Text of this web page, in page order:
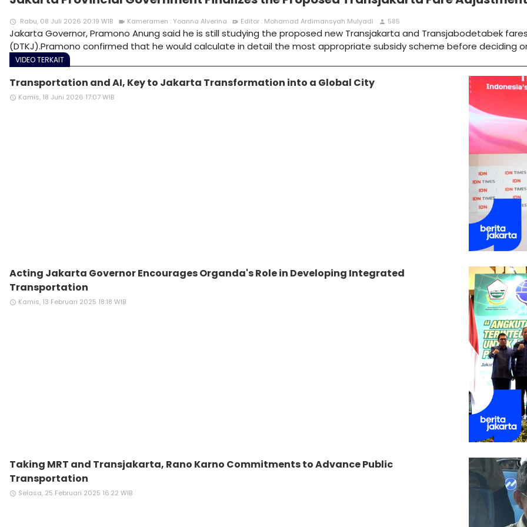
access_time Rabu, 08 Juli 2026 20:19 WIB videocam Kameramen : Yoanna Alverina video_call Editor : Mohamad Ardimansyah Mulyadi person 585
Jakarta Governor, Pramono Anung said he is still studying the proposed new Transjakarta and Transjabodetabek
(DTKJ).Pramono confirmed that he would calculate in detail the most appropriate subsidy scheme before deciding
VIDEO TERKAIT
Transportation and AI, Key to Jakarta Transformation into a Global City
access_time Kamis, 18 Juni 2026 17:07 WIB
Acting Jakarta Governor Encourages Organda's Role in Developing Integrated
Transportation
access_time Kamis, 13 Februari 2025 18:18 WIB
Taking MRT and Transjakarta, Rano Karno Commitments to Advance Public
Transportation
access_time Selasa, 25 Februari 2025 16:22 WIB